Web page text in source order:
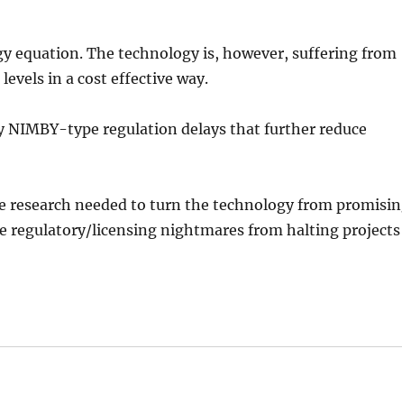
equation. The technology is, however, suffering from
in a cost effective way.
NIMBY-type regulation delays that further reduce
research needed to turn the technology from
regulatory/licensing nightmares from halting projects